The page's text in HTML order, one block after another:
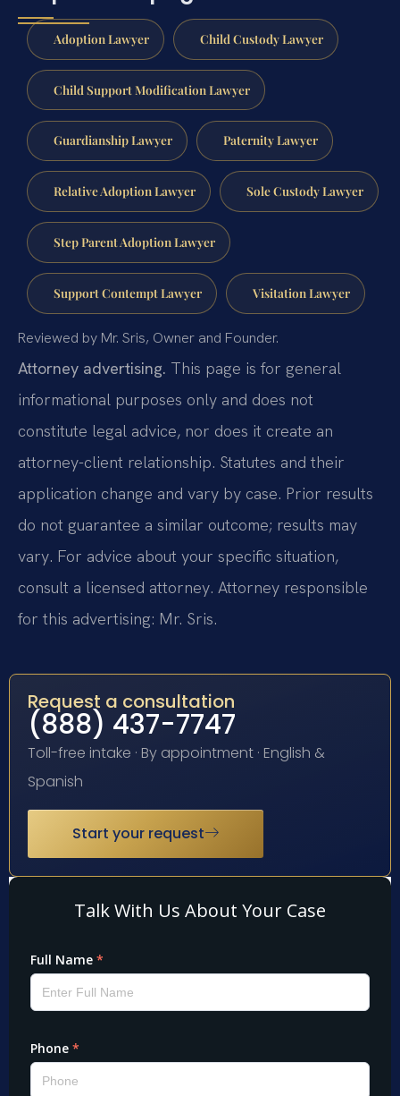
Adoption Lawyer Child Custody Lawyer
Child Support Modification Lawyer
Guardianship Lawyer Paternity Lawyer
Relative Adoption Lawyer Sole Custody Lawyer
Step Parent Adoption Lawyer
Support Contempt Lawyer Visitation Lawyer
Reviewed by Mr. Sris, Owner and Founder.
Attorney advertising. This page is for general
informational purposes only and does not
constitute legal advice, nor does it create an
attorney-client relationship. Statutes and their
application change and vary by case. Prior results
do not guarantee a similar outcome; results may
vary. For advice about your specific situation,
consult a licensed attorney. Attorney responsible
for this advertising: Mr. Sris.
Request a consultation
(888) 437-7747
Toll-free intake · By appointment · English &
Spanish
Start your request